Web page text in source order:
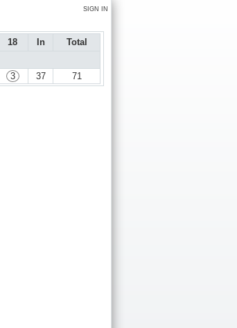
SIGN IN
18 In
Total
3 37 71